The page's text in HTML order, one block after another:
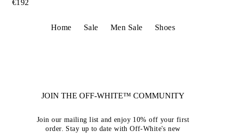
€192
Home Sale Men Sale Shoes
JOIN THE OFF-WHITE™ COMMUNITY
Join our mailing list and enjoy 10% off your first
order. Stay up to date with Off-White's new